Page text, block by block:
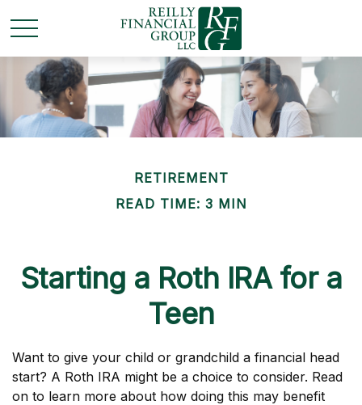
RETIREMENT
READ TIME: 3 MIN
Starting a Roth IRA for a
Teen
Want to give your child or grandchild a financial head
start? A Roth IRA might be a choice to consider. Read
on to learn more about how doing this may benefit